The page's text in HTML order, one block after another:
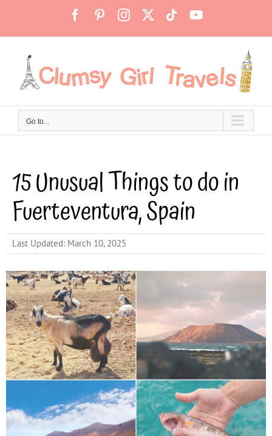
FacebookPinterestInstagramTiktokYouTube
Go to...
15 Unusual Things to do in
Fuerteventura, Spain
Last Updated: March 10, 2025